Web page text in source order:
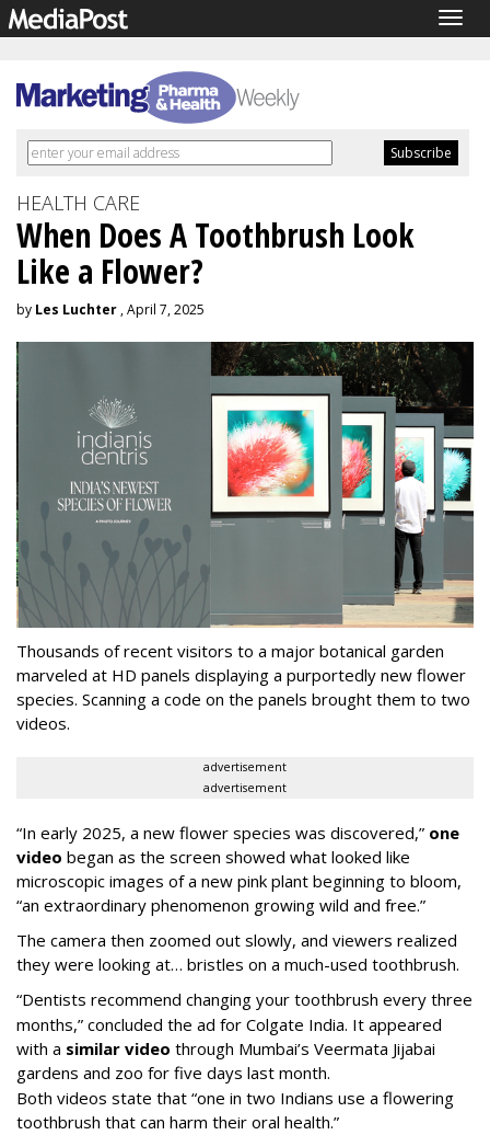
HEALTH CARE
When Does A Toothbrush Look
Like a Flower?
by Les Luchter , April 7, 2025
Thousands of recent visitors to a major botanical garden
marveled at HD panels displaying a purportedly new flower
species. Scanning a code on the panels brought them to two
videos.
advertisement
advertisement
“In early 2025, a new flower species was discovered,” one
video began as the screen showed what looked like
microscopic images of a new pink plant beginning to bloom,
“an extraordinary phenomenon growing wild and free.”
The camera then zoomed out slowly, and viewers realized
they were looking at… bristles on a much-used toothbrush.
“Dentists recommend changing your toothbrush every three
months,” concluded the ad for Colgate India. It appeared
with a similar video through Mumbai’s Veermata Jijabai
gardens and zoo for five days last month.
Both videos state that “one in two Indians use a flowering
toothbrush that can harm their oral health.”